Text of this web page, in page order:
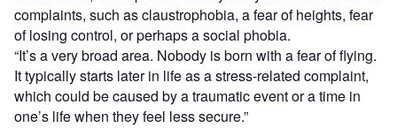
complaints, such as claustrophobia, a fear of heights, fear
of losing control, or perhaps a social phobia.
“It’s a very broad area. Nobody is born with a fear of flying.
It typically starts later in life as a stress-related complaint,
which could be caused by a traumatic event or a time in
one’s life when they feel less secure.”